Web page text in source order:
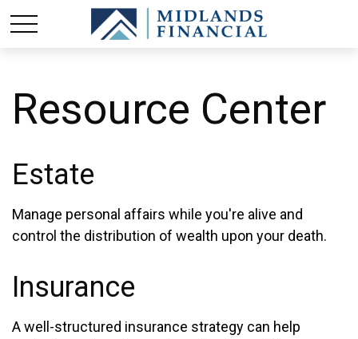
Resource Center
Estate
Manage personal affairs while you're alive and
control the distribution of wealth upon your death.
Insurance
A well-structured insurance strategy can help